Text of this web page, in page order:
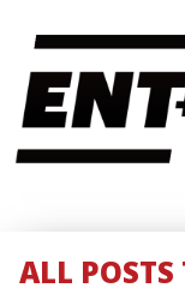
ALL